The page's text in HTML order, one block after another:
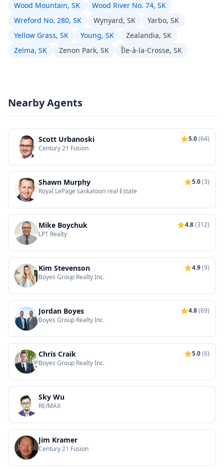
Wood Mountain, SK
Wood River No. 74, SK
Wreford No. 280, SK
Wynyard, SK
Yarbo, SK
Yellow Grass, SK
Young, SK
Zealandia, SK
Zelma, SK
Zenon Park, SK Île-à-la-Crosse, SK
Nearby Agents
Scott Urbanoski 5.0(64)
Century 21 Fusion
Shawn Murphy 5.0(3)
Royal LePage saskatoon real Estate
Mike Boychuk 4.8(312)
LPT Realty
Kim Stevenson 4.9(9)
Boyes Group Realty Inc.
Jordan Boyes 4.8(69)
Boyes Group Realty Inc.
Chris Craik 5.0(6)
Boyes Group Realty Inc.
Sky Wu
RE/MAX
Jim Kramer
Century 21 Fusion